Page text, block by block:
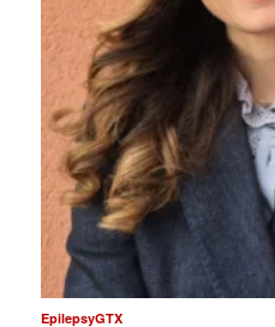
EpilepsyGTX